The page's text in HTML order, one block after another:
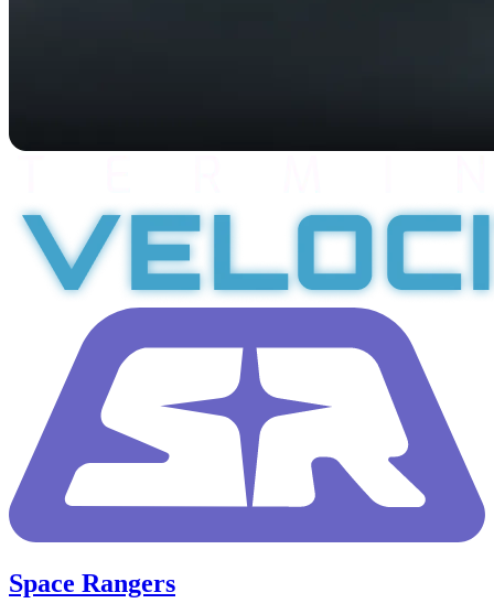
Space Rangers